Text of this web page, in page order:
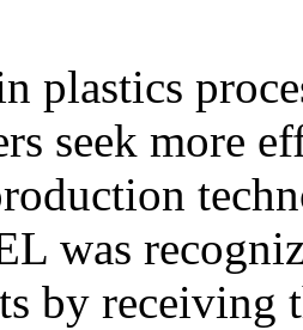
plastics
seek more
was
by